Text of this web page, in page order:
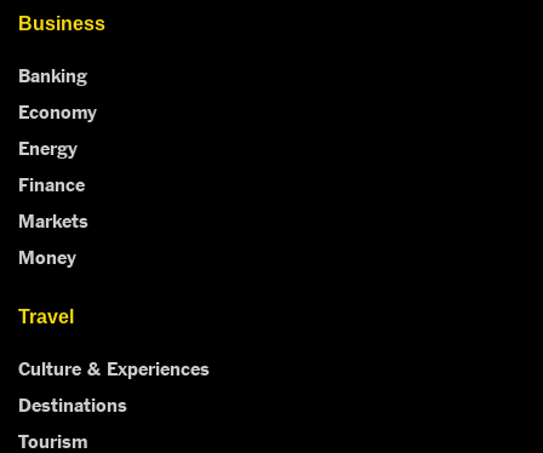
Business
Banking
Economy
Energy
Finance
Markets
Money
Travel
Culture & Experiences
Destinations
Tourism